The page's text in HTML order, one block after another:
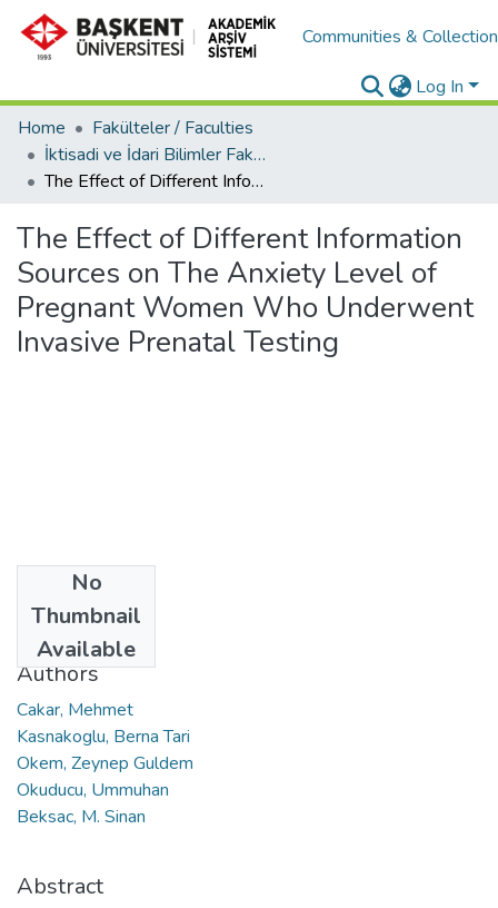
Communities &
Log In
Home
Fakülteler / Faculties
İktisadi ve İdari Bilimler Fakültesi / Faculty of Economics and Administrative Sciences
The Effect of Different Information Sources on The Anxiety Level of Pregnant Women Who Underwent Invasive Prenatal Testing
The Effect of Different Information
Sources on The Anxiety Level of
Pregnant Women Who Underwent
Invasive Prenatal Testing
No
Thumbnail
Available
2016
Authors
Cakar, Mehmet
Kasnakoglu, Berna Tari
Okem, Zeynep Guldem
Okuducu, Ummuhan
Beksac, M. Sinan
Abstract